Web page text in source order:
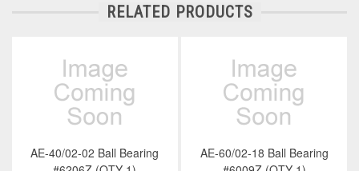
RELATED PRODUCTS
AE-40/02-02 Ball Bearing
AE-60/02-18 Ball Bearing